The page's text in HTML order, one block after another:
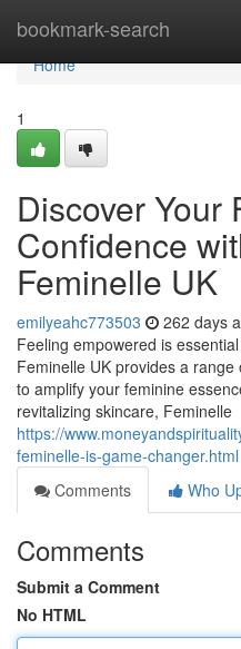
bookmark-search
Home
Home
1
Discover Your
Confidence
Feminelle UK
emilyeahc773503 262 days
Feeling empowered is
Feminelle UK provides a
to amplify your feminine
revitalizing skincare, Feminelle
https://
feminelle-is-game-changer.html
Comments
Who
Comments
Submit a Comment
No HTML